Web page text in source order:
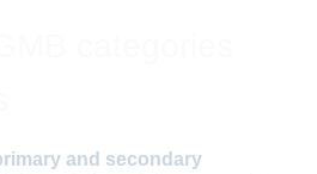
and secondary